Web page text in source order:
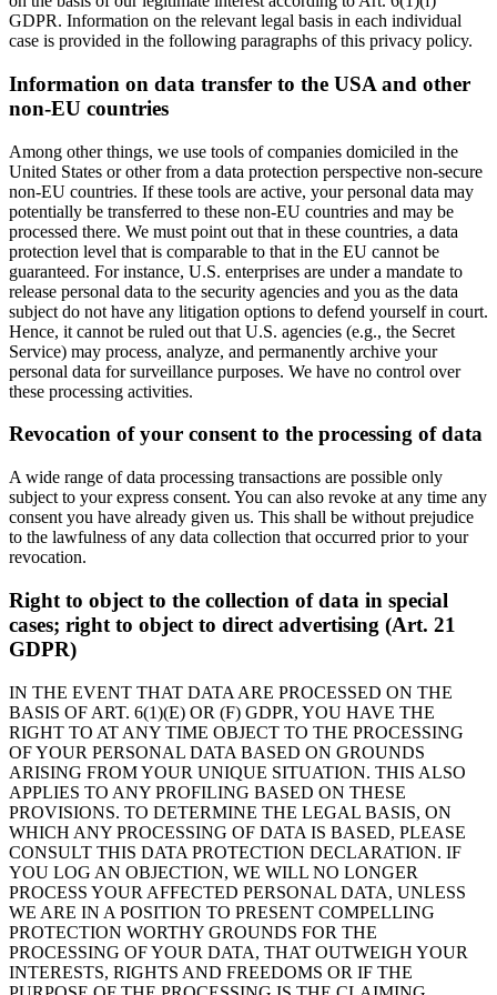
GDPR. Information on the relevant legal basis in each individual
case is provided in the following paragraphs of this privacy policy.
Information on data transfer to the USA and other
non-EU countries
Among other things, we use tools of companies domiciled in the
United States or other from a data protection perspective non-secure
non-EU countries. If these tools are active, your personal data may
potentially be transferred to these non-EU countries and may be
processed there. We must point out that in these countries, a data
protection level that is comparable to that in the EU cannot be
guaranteed. For instance, U.S. enterprises are under a mandate to
release personal data to the security agencies and you as the data
subject do not have any litigation options to defend yourself in court.
Hence, it cannot be ruled out that U.S. agencies (e.g., the Secret
Service) may process, analyze, and permanently archive your
personal data for surveillance purposes. We have no control over
these processing activities.
Revocation of your consent to the processing of data
A wide range of data processing transactions are possible only
subject to your express consent. You can also revoke at any time any
consent you have already given us. This shall be without prejudice
to the lawfulness of any data collection that occurred prior to your
revocation.
Right to object to the collection of data in special
cases; right to object to direct advertising (Art. 21
GDPR)
IN THE EVENT THAT DATA ARE PROCESSED ON THE
BASIS OF ART. 6(1)(E) OR (F) GDPR, YOU HAVE THE
RIGHT TO AT ANY TIME OBJECT TO THE PROCESSING
OF YOUR PERSONAL DATA BASED ON GROUNDS
ARISING FROM YOUR UNIQUE SITUATION. THIS ALSO
APPLIES TO ANY PROFILING BASED ON THESE
PROVISIONS. TO DETERMINE THE LEGAL BASIS, ON
WHICH ANY PROCESSING OF DATA IS BASED, PLEASE
CONSULT THIS DATA PROTECTION DECLARATION. IF
YOU LOG AN OBJECTION, WE WILL NO LONGER
PROCESS YOUR AFFECTED PERSONAL DATA, UNLESS
WE ARE IN A POSITION TO PRESENT COMPELLING
PROTECTION WORTHY GROUNDS FOR THE
PROCESSING OF YOUR DATA, THAT OUTWEIGH YOUR
INTERESTS, RIGHTS AND FREEDOMS OR IF THE